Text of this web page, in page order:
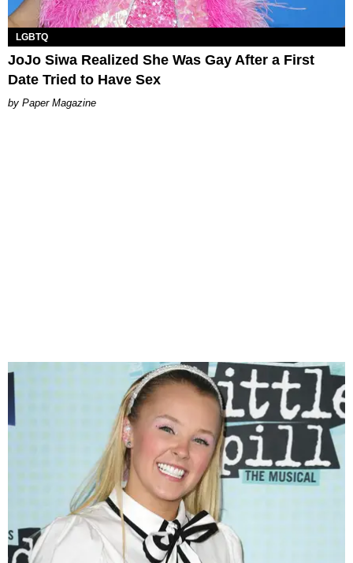
LGBTQ
JoJo Siwa Realized She Was Gay After a First
Date Tried to Have Sex
Paper Magazine